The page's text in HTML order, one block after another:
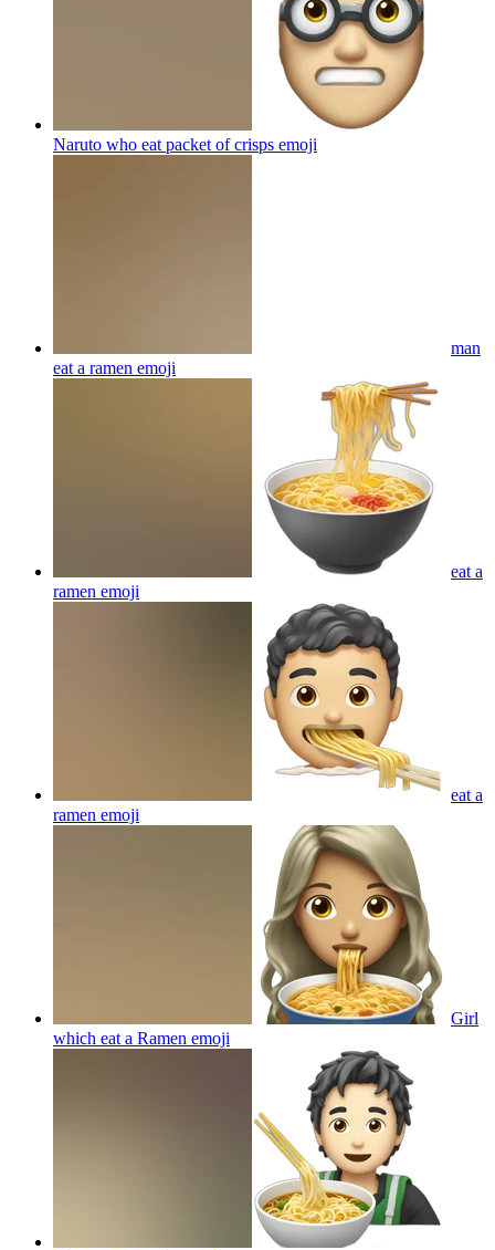
Naruto who eat packet of crisps emoji
man
eat a ramen emoji
eat a
ramen emoji
eat a
ramen emoji
Girl
which eat a Ramen emoji